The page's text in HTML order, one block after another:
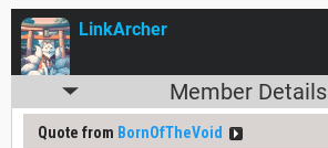
LinkArcher
Member Details
Quote from BornOfTheVoid